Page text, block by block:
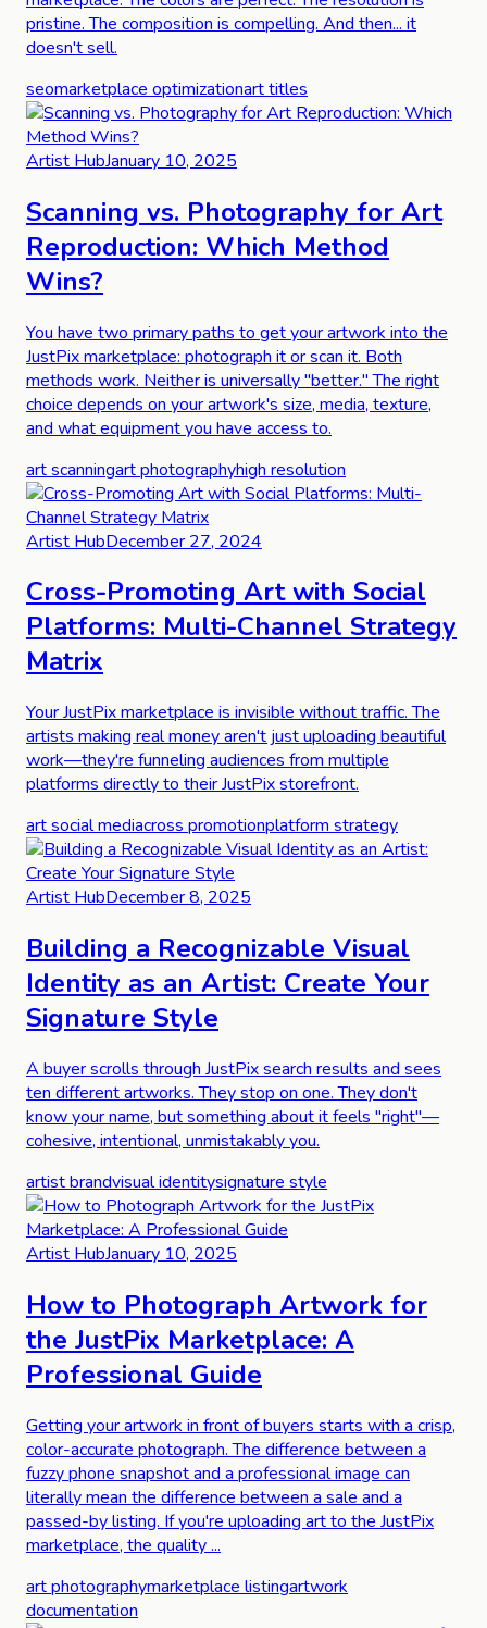
pristine. The composition is compelling. And then... it
doesn't sell.
seomarketplace optimizationart titles
Artist HubJanuary 10, 2025
Scanning vs. Photography for Art
Reproduction: Which Method
Wins?
You have two primary paths to get your artwork into the
JustPix marketplace: photograph it or scan it. Both
methods work. Neither is universally "better." The right
choice depends on your artwork's size, media, texture,
and what equipment you have access to.
art scanningart photographyhigh resolution
Artist HubDecember 27, 2024
Cross-Promoting Art with Social
Platforms: Multi-Channel Strategy
Matrix
Your JustPix marketplace is invisible without traffic. The
artists making real money aren't just uploading beautiful
work—they're funneling audiences from multiple
platforms directly to their JustPix storefront.
art social mediacross promotionplatform strategy
Artist HubDecember 8, 2025
Building a Recognizable Visual
Identity as an Artist: Create Your
Signature Style
A buyer scrolls through JustPix search results and sees
ten different artworks. They stop on one. They don't
know your name, but something about it feels "right"—
cohesive, intentional, unmistakably you.
artist brandvisual identitysignature style
Artist HubJanuary 10, 2025
How to Photograph Artwork for
the JustPix Marketplace: A
Professional Guide
Getting your artwork in front of buyers starts with a crisp,
color-accurate photograph. The difference between a
fuzzy phone snapshot and a professional image can
literally mean the difference between a sale and a
passed-by listing. If you're uploading art to the JustPix
marketplace, the quality ...
art photographymarketplace listingartwork
documentation